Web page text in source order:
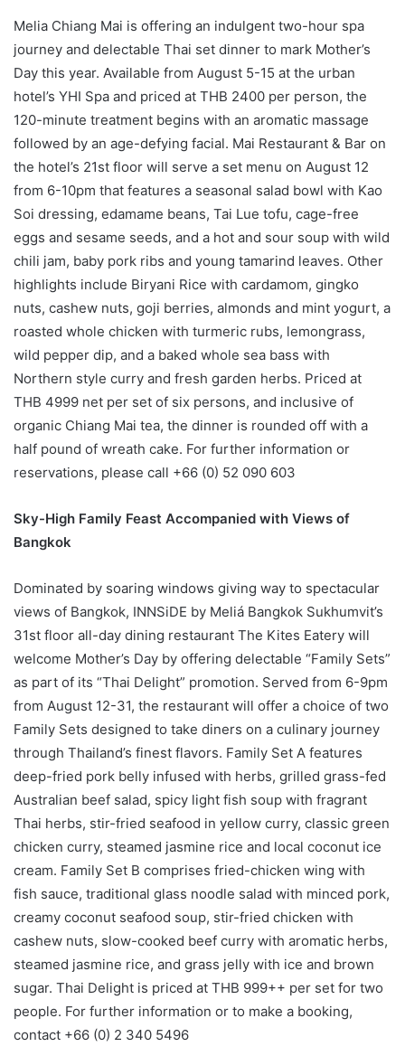
Melia Chiang Mai is offering an indulgent two-hour spa
journey and delectable Thai set dinner to mark Mother’s
Day this year. Available from August 5-15 at the urban
hotel’s YHI Spa and priced at THB 2400 per person, the
120-minute treatment begins with an aromatic massage
followed by an age-defying facial. Mai Restaurant & Bar on
the hotel’s 21st floor will serve a set menu on August 12
from 6-10pm that features a seasonal salad bowl with Kao
Soi dressing, edamame beans, Tai Lue tofu, cage-free
eggs and sesame seeds, and a hot and sour soup with wild
chili jam, baby pork ribs and young tamarind leaves. Other
highlights include Biryani Rice with cardamom, gingko
nuts, cashew nuts, goji berries, almonds and mint yogurt, a
roasted whole chicken with turmeric rubs, lemongrass,
wild pepper dip, and a baked whole sea bass with
Northern style curry and fresh garden herbs. Priced at
THB 4999 net per set of six persons, and inclusive of
organic Chiang Mai tea, the dinner is rounded off with a
half pound of wreath cake. For further information or
reservations, please call +66 (0) 52 090 603
Sky-High Family Feast Accompanied with Views of
Bangkok
Dominated by soaring windows giving way to spectacular
views of Bangkok, INNSiDE by Meliá Bangkok Sukhumvit’s
31st floor all-day dining restaurant The Kites Eatery will
welcome Mother’s Day by offering delectable “Family Sets”
as part of its “Thai Delight” promotion. Served from 6-9pm
from August 12-31, the restaurant will offer a choice of two
Family Sets designed to take diners on a culinary journey
through Thailand’s finest flavors. Family Set A features
deep-fried pork belly infused with herbs, grilled grass-fed
Australian beef salad, spicy light fish soup with fragrant
Thai herbs, stir-fried seafood in yellow curry, classic green
chicken curry, steamed jasmine rice and local coconut ice
cream. Family Set B comprises fried-chicken wing with
fish sauce, traditional glass noodle salad with minced pork,
creamy coconut seafood soup, stir-fried chicken with
cashew nuts, slow-cooked beef curry with aromatic herbs,
steamed jasmine rice, and grass jelly with ice and brown
sugar. Thai Delight is priced at THB 999++ per set for two
people. For further information or to make a booking,
contact +66 (0) 2 340 5496